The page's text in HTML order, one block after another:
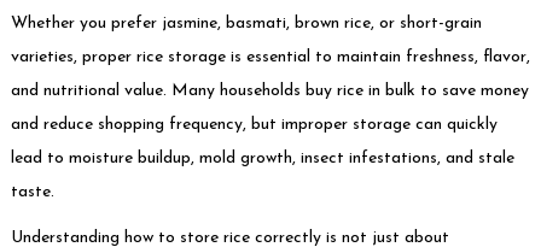
Whether you prefer jasmine, basmati, brown rice, or short-grain
varieties, proper rice storage is essential to maintain freshness, flavor,
and nutritional value. Many households buy rice in bulk to save money
and reduce shopping frequency, but improper storage can quickly
lead to moisture buildup, mold growth, insect infestations, and stale
taste.
Understanding how to store rice correctly is not just about